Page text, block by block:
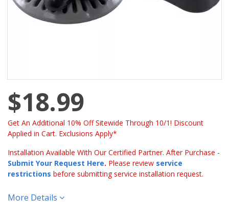
$18.99
Get An Additional 10% Off Sitewide Through 10/1! Discount
Applied in Cart. Exclusions Apply*
Installation Available With Our Certified Partner. After Purchase -
Submit Your Request Here. Please review service
restrictions before submitting service installation request.
More Details